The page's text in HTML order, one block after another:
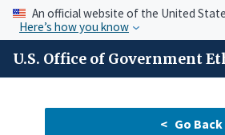
An official website of the United
Here’s how you know
U.S. Office of Government